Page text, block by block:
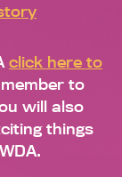
click here to
to
will also
things